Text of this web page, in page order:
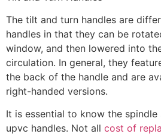
The tilt and turn handles are
handles in that they can be
window, and then lowered into
circulation. In general, they
the back of the handle and are
right-handed versions.
It is essential to know the
upvc handles. Not all cost of